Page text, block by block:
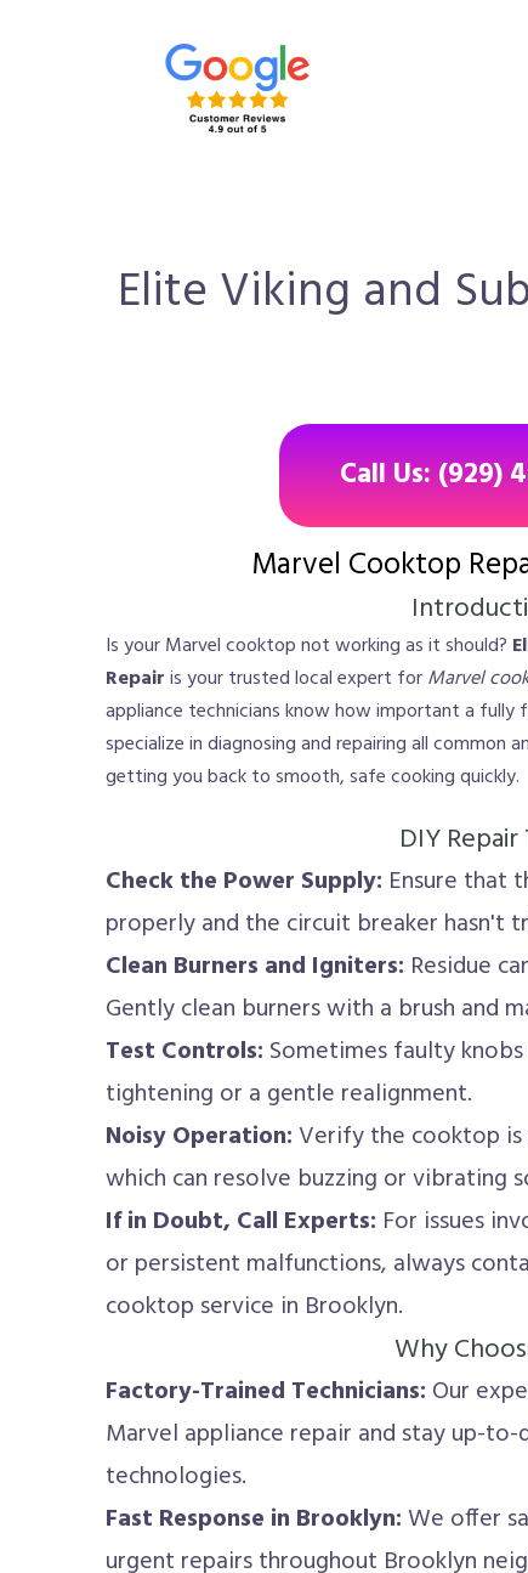
Elite Viking and
Call Us: (929)
Marvel Cooktop
Is your Marvel cooktop not working as it should?
Repairis your trusted local expert forMarvel
appliance technicians know how important a fully
specialize in diagnosing and repairing all common
getting you back to smooth, safe cooking quickly.
DIY Repair
Check the Power Supply: Ensure that
properly and the circuit breaker hasn't
Clean Burners and Igniters: Residue
Gently clean burners with a brush and
Test Controls: Sometimes faulty
tightening or a gentle realignment.
Noisy Operation: Verify the cooktop
which can resolve buzzing or vibrating
If in Doubt, Call Experts: For issues
or persistent malfunctions, always
cooktop service in Brooklyn.
Why
Factory-Trained Technicians: Our
Marvel appliance repair and stay up-
technologies.
Fast Response in Brooklyn:We offer
urgent repairs throughout Brooklyn